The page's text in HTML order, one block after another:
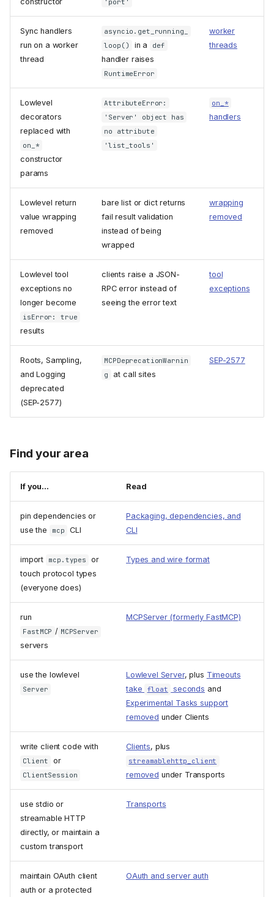
'port'
Sync handlers
run on a worker
thread
asyncio.get_running_
loop()
in a def
handler raises
RuntimeError
worker
threads
Lowlevel
decorators
replaced with
on_*
constructor
params
AttributeError:
'Server' object has
no attribute
'list_tools'
on_*
handlers
Lowlevel return
value wrapping
removed
bare list or dict returns
fail result validation
instead of being
wrapped
wrapping
removed
Lowlevel tool
exceptions no
longer become
isError: true
results
clients raise a JSON-
RPC error instead of
seeing the error text
tool
exceptions
Roots, Sampling,
and Logging
deprecated
(SEP-2577)
MCPDeprecationWarnin
g
at call sites
SEP-2577
Find your area
If you... Read
pin dependencies or
use the
mcp CLI
Packaging, dependencies, and
CLI
import mcp.types
or
touch protocol types
(everyone does)
Types and wire format
run
FastMCP / MCPServer
servers
MCPServer (formerly FastMCP)
use the lowlevel
Server
Lowlevel Server, plus Timeouts
take
float seconds and
Experimental Tasks support
removed under Clients
write client code with
Client or
ClientSession
Clients, plus
streamablehttp_client
removed under Transports
use stdio or
streamable HTTP
directly, or maintain a
custom transport
Transports
maintain OAuth client
auth or a protected
OAuth and server auth